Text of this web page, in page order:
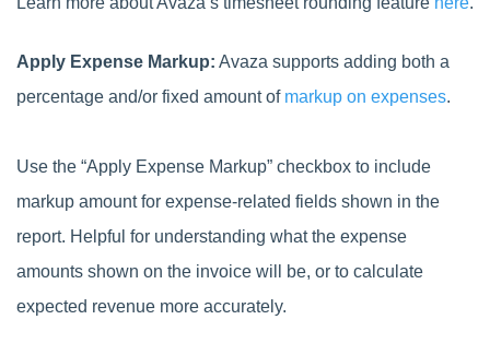
Apply Expense Markup: Avaza supports adding both a
percentage and/or fixed amount of markup on expenses.
Use the “Apply Expense Markup” checkbox to include
markup amount for expense-related fields shown in the
report. Helpful for understanding what the expense
amounts shown on the invoice will be, or to calculate
expected revenue more accurately.